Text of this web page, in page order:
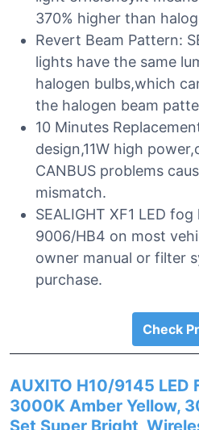
370% higher than
Revert Beam Pattern:
lights have the same
halogen bulbs,which
the halogen beam
10 Minutes
design,11W high
CANBUS problems
mismatch.
SEALIGHT XF1 LED
9006/HB4 on most
owner manual or filter
purchase.
Check
AUXITO H10/9145 LED
3000K Amber Yellow,
Set Super Bright,